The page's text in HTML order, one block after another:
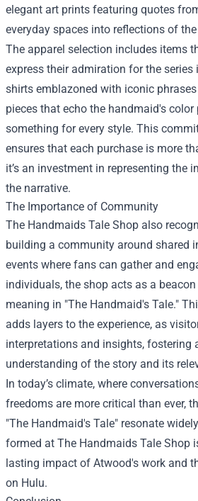
elegant art prints featuring quotes
everyday spaces into reflections of the
The apparel selection includes items
express their admiration for the series
shirts emblazoned with iconic
pieces that echo the handmaid's color
something for every style. This
ensures that each purchase is more
it’s an investment in representing the
the narrative.
The Importance of Community
The Handmaids Tale Shop also
building a community around shared
events where fans can gather and
individuals, the shop acts as a
meaning in "The Handmaid's Tale."
adds layers to the experience, as
interpretations and insights, fostering
understanding of the story and its
In today’s climate, where
freedoms are more critical than ever,
"The Handmaid's Tale" resonate
formed at The Handmaids Tale Shop
lasting impact of Atwood's work and
on Hulu.